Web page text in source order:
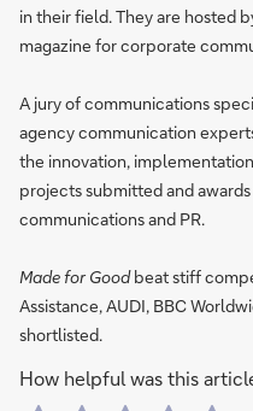
in their field. They are hosted
magazine for corporate
A jury of communications
agency communication
the innovation,
projects submitted and
communications and PR.
Made for Goodbeat stiff
Assistance, AUDI, BBC
shortlisted.
How helpful was this